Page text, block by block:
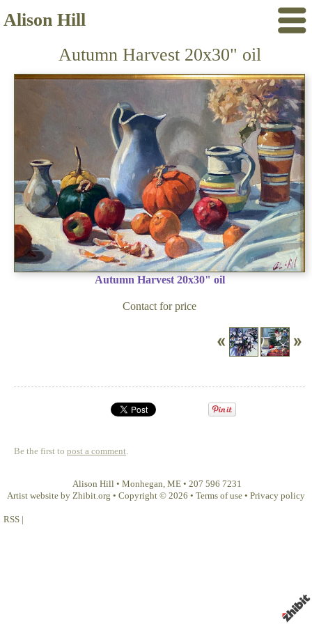
Alison Hill
Autumn Harvest 20x30" oil
Autumn Harvest 20x30" oil
Contact for price
Be the first to post a comment.
Alison Hill • Monhegan, ME • 207 596 7231
Artist website by Zhibit.org • Copyright © 2026 • Terms of use • Privacy policy
RSS